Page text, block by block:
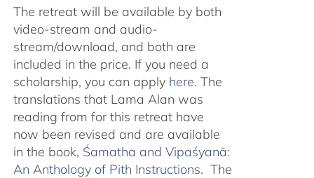
The retreat will be available by both
video-stream and audio-
stream/download, and both are
included in the price. If you need a
scholarship, you can apply here. The
translations that Lama Alan was
reading from for this retreat have
now been revised and are available
in the book, Śamatha and Vipaśyanā:
An Anthology of Pith Instructions. The